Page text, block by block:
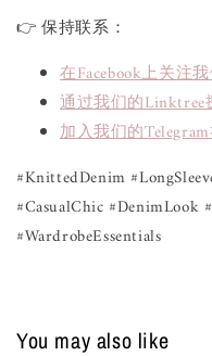
👉 保持联系：
在Facebook上关注
通过我们的
加入我们的
#KnittedDenim
#CasualChic #DenimLook
#WardrobeEssentials
You may also like